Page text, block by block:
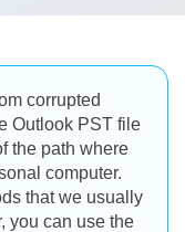
corrupted
Outlook PST file
the path where
computer.
that we usually
you can use the